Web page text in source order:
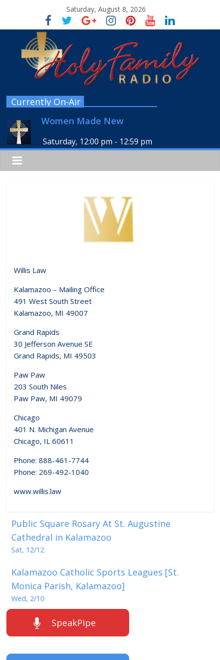
Saturday, August 8, 2026
Currently On-Air
Women Made New
Saturday, 12:00 pm - 12:59 pm
Willis Law
Kalamazoo – Mailing Office
491 West South Street
Kalamazoo, MI 49007
Grand Rapids
30 Jefferson Avenue SE
Grand Rapids, MI 49503
Paw Paw
203 South Niles
Paw Paw, MI 49079
Chicago
401 N. Michigan Avenue
Chicago, IL 60611
Phone: 888-461-7744
Phone: 269-492-1040
www.willis.law
Public Square Rosary At St. Augustine
Cathedral in Kalamazoo
Sat, 12/12
Kalamazoo Catholic Sports Leagues [St.
Monica Parish, Kalamazoo]
Wed, 2/10
SpeakPipe